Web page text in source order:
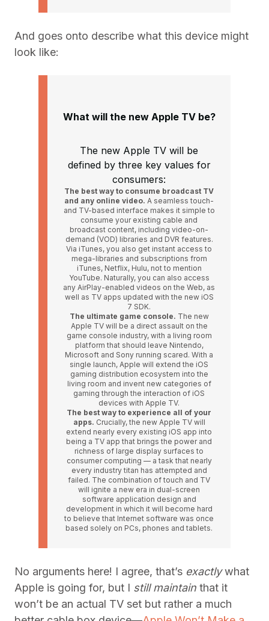
And goes onto describe what this device might
look like:
What will the new Apple TV be?
The new Apple TV will be
defined by three key values for
consumers:
The best way to consume broadcast TV
and any online video. A seamless touch-
and TV-based interface makes it simple to
consume your existing cable and
broadcast content, including video-on-
demand (VOD) libraries and DVR features.
Via iTunes, you also get instant access to
mega-libraries and subscriptions from
iTunes, Netflix, Hulu, not to mention
YouTube. Naturally, you can also access
any AirPlay-enabled videos on the Web, as
well as TV apps updated with the new iOS
7 SDK.
The ultimate game console. The new
Apple TV will be a direct assault on the
game console industry, with a living room
platform that should leave Nintendo,
Microsoft and Sony running scared. With a
single launch, Apple will extend the iOS
gaming distribution ecosystem into the
living room and invent new categories of
gaming through the interaction of iOS
devices with Apple TV.
The best way to experience all of your
apps. Crucially, the new Apple TV will
extend nearly every existing iOS app into
being a TV app that brings the power and
richness of large display surfaces to
consumer computing — a task that nearly
every industry titan has attempted and
failed. The combination of touch and TV
will ignite a new era in dual-screen
software application design and
development in which it will become hard
to believe that Internet software was once
based solely on PCs, phones and tablets.
No arguments here! I agree, that’s exactlywhat
Apple is going for, but I still maintain that it
won’t be an actual TV set but rather a much